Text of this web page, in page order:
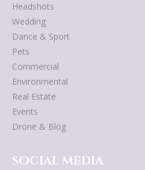
Headshots
Wedding
Dance & Sport
Pets
Commercial
Environmental
Real Estate
Events
Drone & Blog
SOCIAL MEDIA